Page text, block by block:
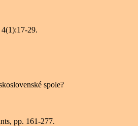
29.
spole?
pp. 161-277.